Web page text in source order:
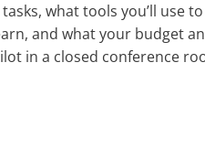
what tools you’ll use to
and what your budget
in a closed conference